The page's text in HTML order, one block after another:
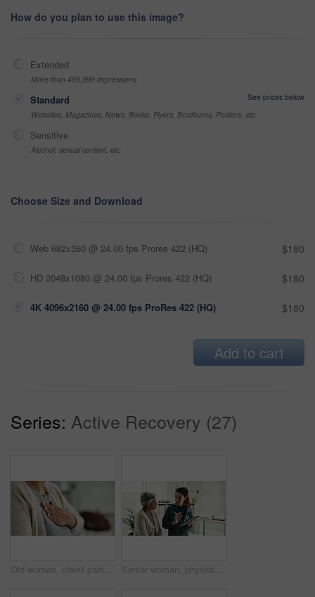
How do you plan to use this image?
Extended
More than 499,999 impressions
Standard
See prices below
Websites, Magazines, News, Books, Flyers, Brochures, Posters, etc
Sensitive
Alcohol, sexual context, etc
Choose Size and Download
Web 682x360 @ 24.00 fps Prores 422 (HQ) $180
HD 2048x1080 @ 24.00 fps Prores 422 (HQ) $180
4K 4096x2160 @ 24.00 fps ProRes 422 (HQ) $180
Add to cart
Series: Active Recovery (27)
Old woman, chest pain and hands massage in home, heart attack and disease for blocked artery. Senior person, closeup and hypertension risk in living room, medical emergency and heartburn or angina Senior woman, physiotherapy and clipboard for recovery, notes and listening with advice at clinic. Doctor, patient and checklist with report, progress and rehabilitation with discussion at hospital